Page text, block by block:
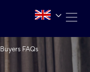
Buyers FAQs